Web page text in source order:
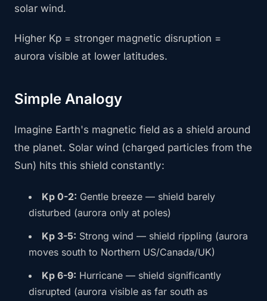
solar wind.
Higher Kp = stronger magnetic disruption =
aurora visible at lower latitudes.
Simple Analogy
Imagine Earth's magnetic field as a shield around
the planet. Solar wind (charged particles from the
Sun) hits this shield constantly:
Kp 0-2: Gentle breeze — shield barely
disturbed (aurora only at poles)
Kp 3-5: Strong wind — shield rippling (aurora
moves south to Northern US/Canada/UK)
Kp 6-9: Hurricane — shield significantly
disrupted (aurora visible as far south as